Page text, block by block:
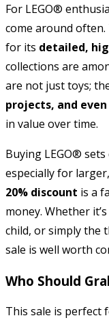
For LEGO®
come around
for its detailed,
collections are
are not just toys;
projects, and
in value over time.
Buying LEGO®
especially for
20% discount is a
money. Whether
child, or simply the
sale is well worth
Who Should
This sale is perfect